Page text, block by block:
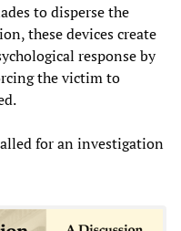
to disperse the
these devices create
response by
the victim to
for an investigation